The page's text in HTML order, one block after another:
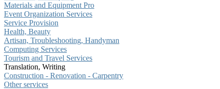
Materials and Equipment Pro
Event Organization Services
Service Provision
Health, Beauty
Artisan, Troubleshooting, Handyman
Computing Services
Tourism and Travel Services
Translation, Writing
Construction - Renovation - Carpentry
Other services